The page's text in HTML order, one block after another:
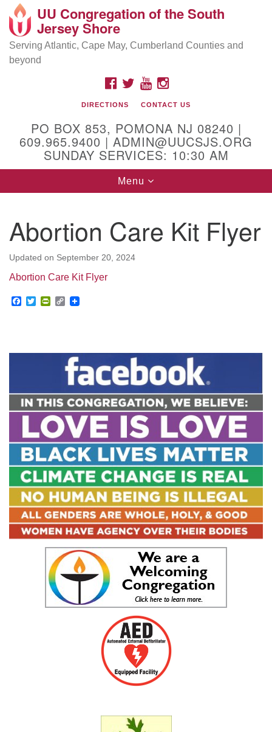
Search
Google
Map
Location and Contact
Mailing address:
PO Box 853
Physical address:
(DO NOT USE FOR MAILING! Use PO Box above)
Egg Harbor City, NJ 08215
(609) 965-9400
Administrator Email:
admin@uucsjs.org
UU Congregation of the South
Jersey Shore
Serving Atlantic, Cape May, Cumberland Counties and
beyond
FACEBOOK
TWITTERYOUTUBEINSTAGRAM
DIRECTIONS CONTACT US
PO BOX 853, POMONA NJ 08240 |
609.965.9400 | ADMIN@UUCSJS.ORG
SUNDAY SERVICES: 10:30 AM
Toggle
navigation
Menu
Abortion Care Kit Flyer
Updated on September 20, 2024
Abortion Care Kit Flyer
Facebook
TwitterPrintFriendly
Copy